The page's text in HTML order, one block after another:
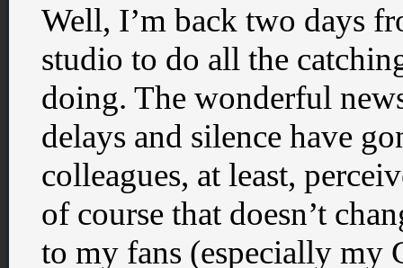
Well, I’m back two days
studio to do all the
doing. The wonderful
delays and silence have
colleagues, at least,
of course that doesn’t
to my fans (especially my